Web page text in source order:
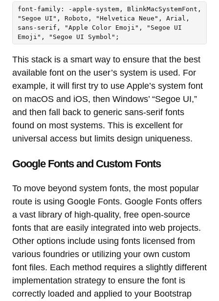
font-family: -apple-system, BlinkMacSystemFont,
"Segoe UI", Roboto, "Helvetica Neue", Arial,
sans-serif, "Apple Color Emoji", "Segoe UI
Emoji", "Segoe UI Symbol";
This stack is a smart way to ensure that the best
available font on the user’s system is used. For
example, it will first try to use Apple’s system font
on macOS and iOS, then Windows’ “Segoe UI,”
and then fall back to generic sans-serif fonts
found on most systems. This is excellent for
universal access but limits design uniqueness.
Google Fonts and Custom Fonts
To move beyond system fonts, the most popular
route is using Google Fonts. Google Fonts offers
a vast library of high-quality, free open-source
fonts that are easily integrated into web projects.
Other options include using fonts licensed from
various foundries or utilizing your own custom
font files. Each method requires a slightly different
implementation strategy to ensure the font is
correctly loaded and applied to your Bootstrap